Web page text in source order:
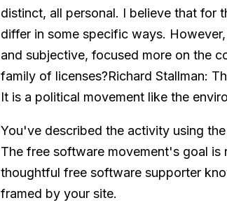
distinct, all personal. I believe that for
differ in some specific ways.
and subjective, focused more on the
family of licenses?Richard Stallman:
It is a political movement like the
You've described the activity using
The free software movement's goal is
thoughtful free software supporter
framed by your site.